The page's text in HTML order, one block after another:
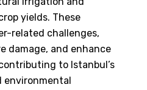
yields. These
related challenges,
damage, and enhance
to Istanbul’s